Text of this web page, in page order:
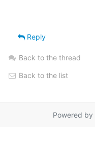
Reply
Back to the thread
Back to the list
Powered by